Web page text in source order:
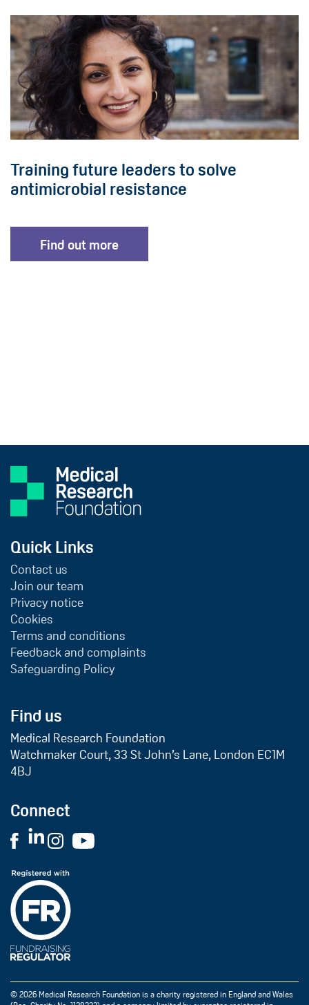
Training future leaders to solve
antimicrobial resistance
Find out more
Quick Links
Contact us
Join our team
Privacy notice
Cookies
Terms and conditions
Feedback and complaints
Safeguarding Policy
Find us
Medical Research Foundation
Watchmaker Court, 33 St John’s Lane, London EC1M
4BJ
Connect
© 2026 Medical Research Foundation is a charity registered in England and Wales